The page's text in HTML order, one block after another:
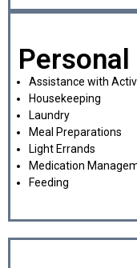
Assistance with
Housekeeping
Laundry
Meal Preparations
Light Errands
Medication
Feeding